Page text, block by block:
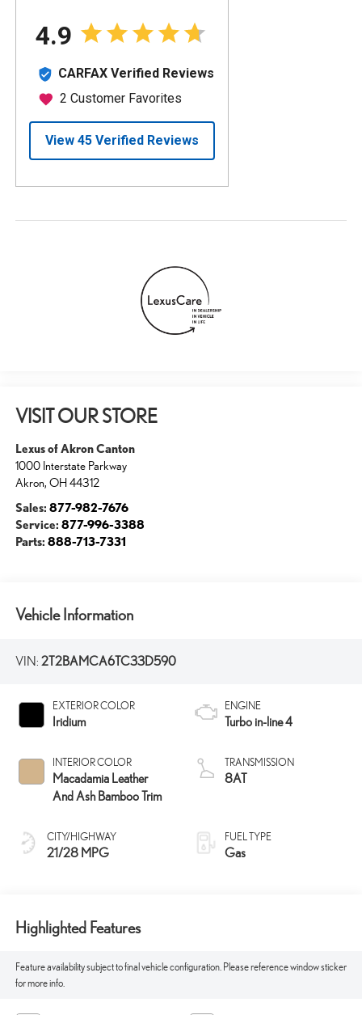
VISIT OUR STORE
Lexus of Akron Canton
1000 Interstate Parkway
Akron, OH 44312
Sales: 877-982-7676
Service: 877-996-3388
Parts: 888-713-7331
Vehicle Information
VIN: 2T2BAMCA6TC33D590
EXTERIOR COLOR
Iridium
INTERIOR COLOR
Macadamia Leather
And Ash Bamboo Trim
CITY/HIGHWAY
21/28 MPG
ENGINE
Turbo in-line 4
TRANSMISSION
8AT
FUEL TYPE
Gas
Highlighted Features
Feature availability subject to final vehicle configuration. Please reference window sticker
for more info.